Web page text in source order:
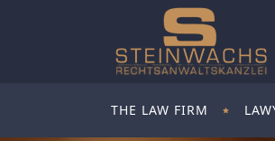
THE LAW FIRM